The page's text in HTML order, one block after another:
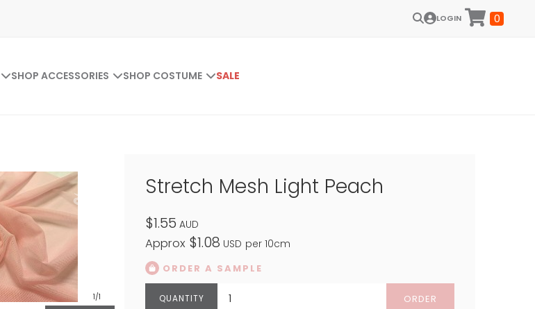
LOGIN 0
SHOP ACCESSORIES SHOP COSTUME SALE
1/1
Stretch Mesh Light Peach
$1.55 AUD
Approx $1.08 USD per 10cm
ORDER A SAMPLE
ORDER